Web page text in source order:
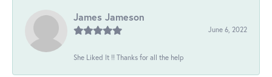
James Jameson
June 6, 2022
She Liked It !! Thanks for all the help